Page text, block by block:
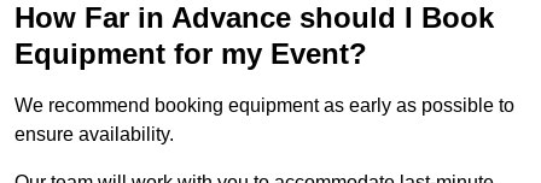
How Far in Advance should I Book
Equipment for my Event?
We recommend booking equipment as early as possible to
ensure availability.